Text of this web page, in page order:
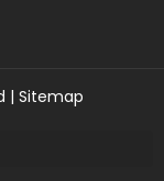
| Sitemap